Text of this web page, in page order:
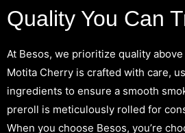
Quality You Can
At Besos, we prioritize quality
Motita Cherry is crafted with care,
ingredients to ensure a smooth
preroll is meticulously rolled for
When you choose Besos, you’re